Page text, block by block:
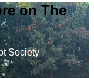
on The
Society